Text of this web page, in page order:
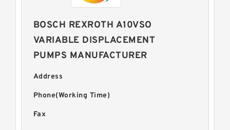
BOSCH REXROTH A10VSO
VARIABLE DISPLACEMENT
PUMPS MANUFACTURER
Address
Phone(Working Time)
Fax